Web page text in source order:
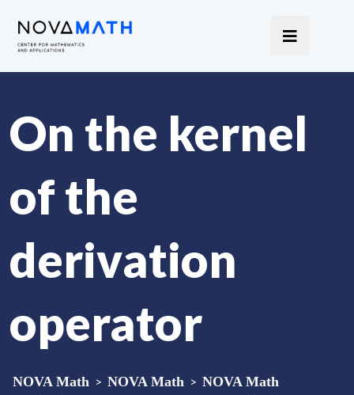
On the kernel
of the
derivation
operator
NOVA Math > NOVA Math > NOVA Math